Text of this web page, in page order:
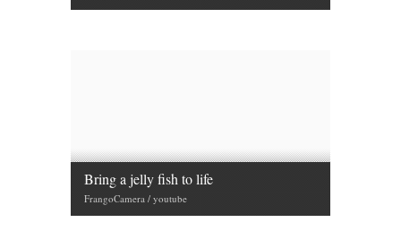
Bring a jelly fish to life
FrangoCamera / youtube